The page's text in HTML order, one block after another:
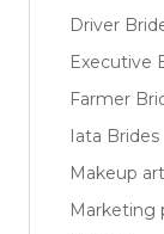
Driver
Executive
Farmer
Iata Brides
Makeup
Marketing